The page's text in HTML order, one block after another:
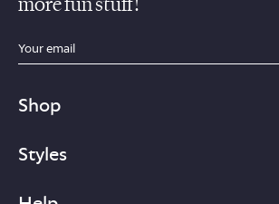
sections.footer.email_field_ada_label
Shop
Styles